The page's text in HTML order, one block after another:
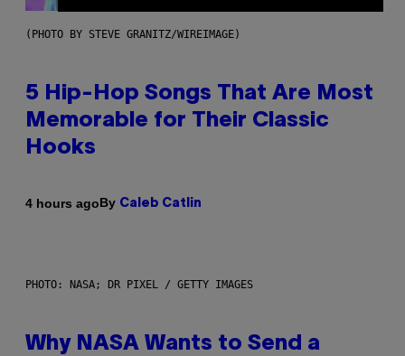
(PHOTO BY STEVE GRANITZ/WIREIMAGE)
5 Hip-Hop Songs That Are Most
Memorable for Their Classic
Hooks
4 hours agoBy Caleb Catlin
PHOTO: NASA; DR PIXEL / GETTY IMAGES
Why NASA Wants to Send a